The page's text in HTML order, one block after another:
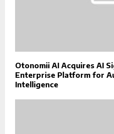
Otonomii AI Acquires AI
Enterprise Platform for
Intelligence